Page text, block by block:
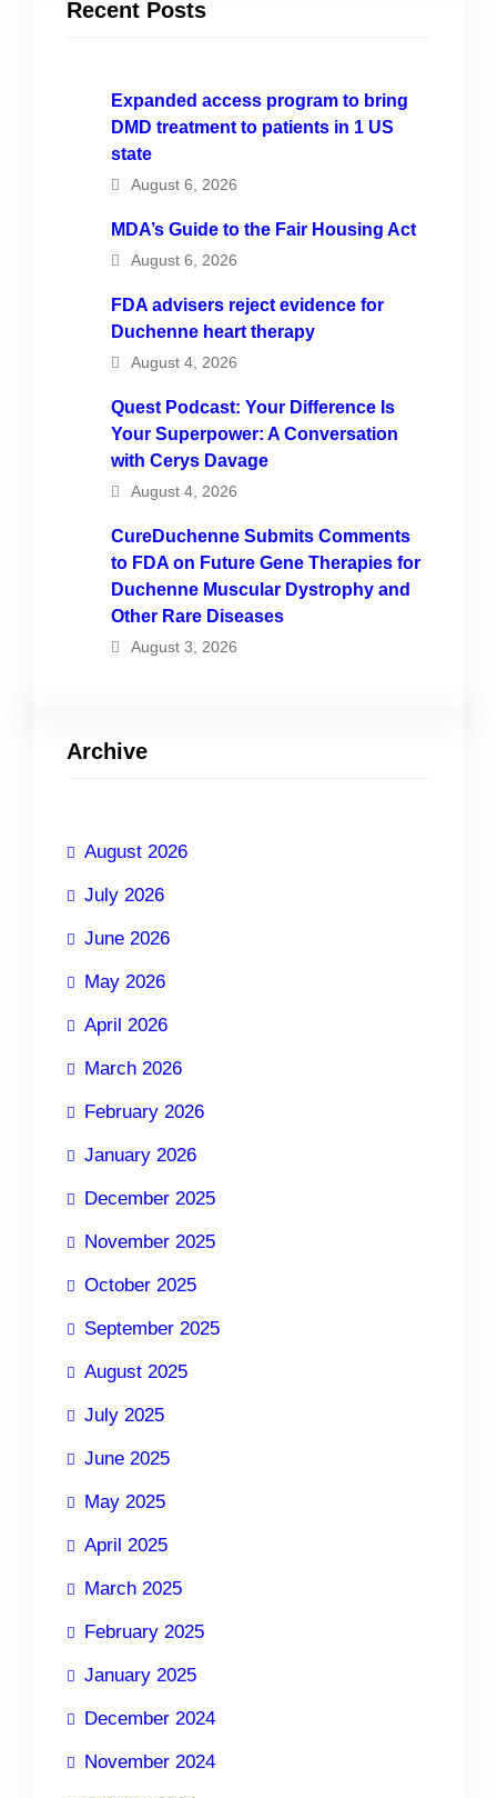
Recent Posts
Expanded access program to bring
DMD treatment to patients in 1 US
state
August 6, 2026
MDA’s Guide to the Fair Housing Act
August 6, 2026
FDA advisers reject evidence for
Duchenne heart therapy
August 4, 2026
Quest Podcast: Your Difference Is
Your Superpower: A Conversation
with Cerys Davage
August 4, 2026
CureDuchenne Submits Comments
to FDA on Future Gene Therapies for
Duchenne Muscular Dystrophy and
Other Rare Diseases
August 3, 2026
Archive
August 2026
July 2026
June 2026
May 2026
April 2026
March 2026
February 2026
January 2026
December 2025
November 2025
October 2025
September 2025
August 2025
July 2025
June 2025
May 2025
April 2025
March 2025
February 2025
January 2025
December 2024
November 2024